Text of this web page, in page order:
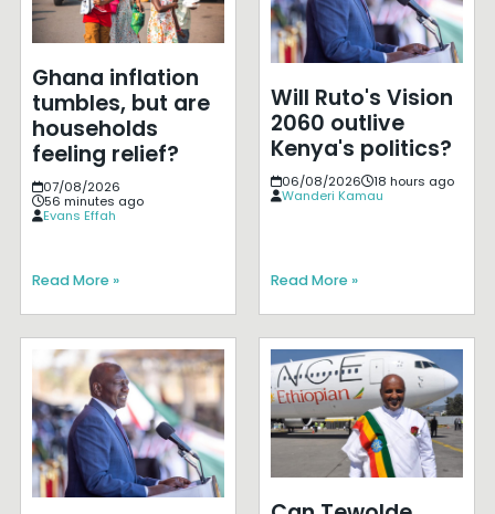
Ghana inflation
tumbles, but are
households
feeling relief?
07/08/2026
56 minutes ago
Evans Effah
Read More »
Will Ruto's Vision
2060 outlive
Kenya's politics?
06/08/2026
18 hours ago
Wanderi Kamau
Read More »